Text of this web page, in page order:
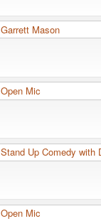
Garrett Mason
Open Mic
Stand Up Comedy with
Open Mic